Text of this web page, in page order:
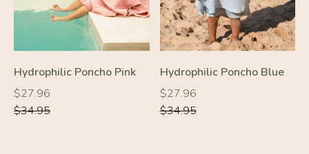
Hydrophilic Poncho Pink
Regular
price
$27.96
Regular
price
$34.95
Hydrophilic Poncho Blue
Regular
price
$27.96
Regular
price
$34.95